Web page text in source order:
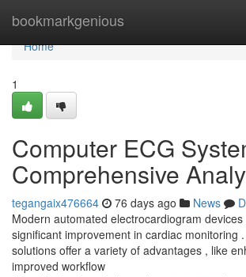
bookmarkgenious
Home
Home
1
Computer ECG
Comprehensive
tegangaix476664 76 days ago News
Modern automated electrocardiogram
significant improvement in cardiac monitoring
solutions offer a variety of advantages , like
improved workflow